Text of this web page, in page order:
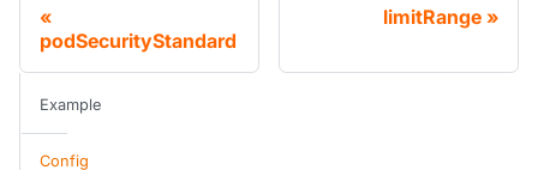
podSecurityStandard
limitRange
Example
Config